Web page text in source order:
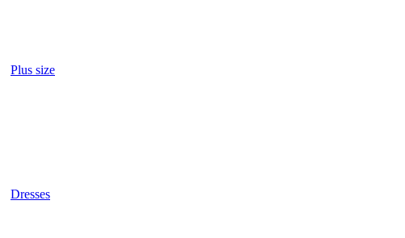
Plus size
Dresses